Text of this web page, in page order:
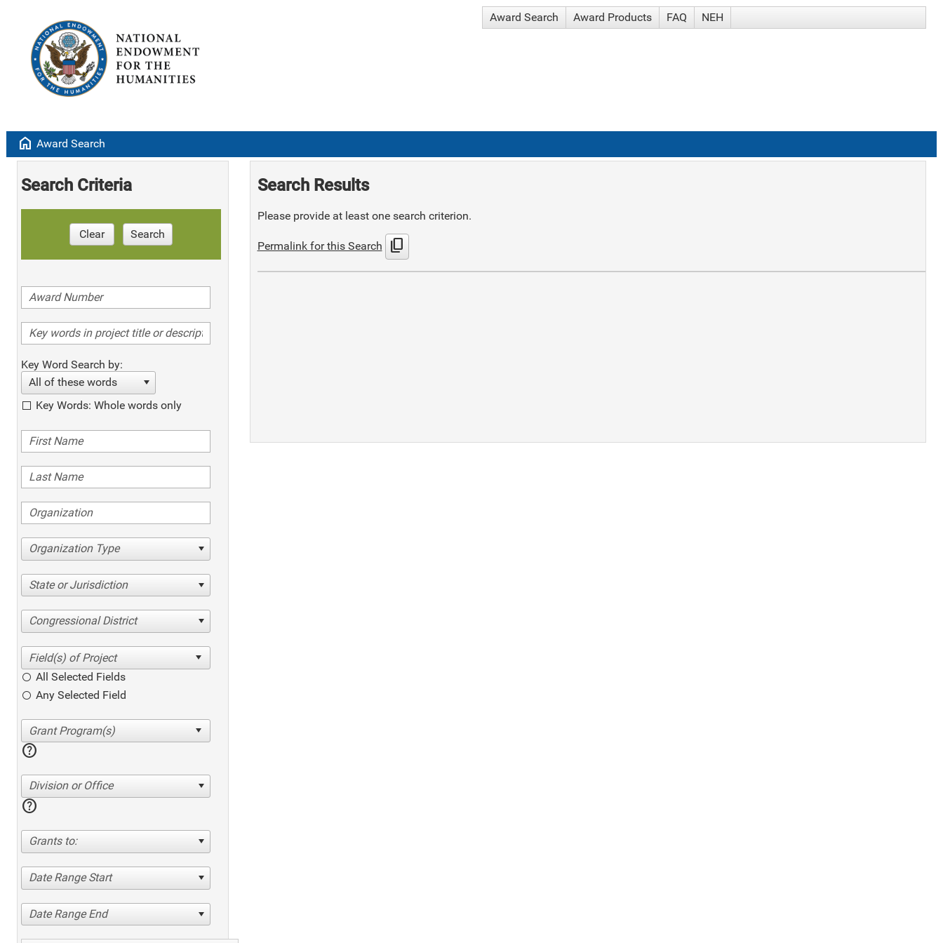
Award Search Award Products FAQ NEH
home Award Search
Search Criteria
Clear Search
Key Word Search by:
All of these words
Key Words: Whole words only
Organization Type
State or Jurisdiction
Congressional District
All Selected Fields
Any Selected Field
help
Division or Office
help
Grants to:
Date Range Start
Date Range End
Search Results
Please provide at least one search criterion.
Permalink for this Search content_copy